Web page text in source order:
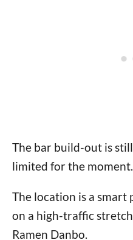
The bar build-out is
limited for the moment.
The location is a smart
on a high-traffic
Ramen Danbo.